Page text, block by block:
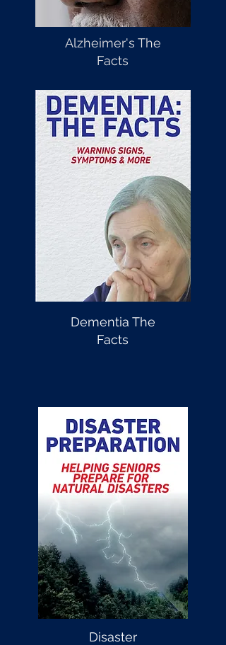
Alzheimer's The
Facts
Dementia The
Facts
Disaster